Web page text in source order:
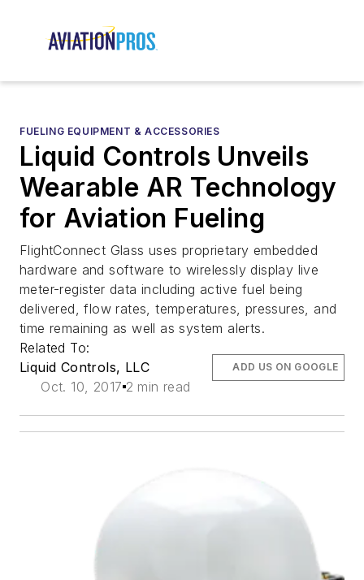
FUELING EQUIPMENT & ACCESSORIES
Liquid Controls Unveils
Wearable AR Technology
for Aviation Fueling
FlightConnect Glass uses proprietary embedded
hardware and software to wirelessly display live
meter-register data including active fuel being
delivered, flow rates, temperatures, pressures, and
time remaining as well as system alerts.
Related To:
Liquid Controls, LLC
Oct. 10, 2017 2 min read
ADD US ON GOOGLE